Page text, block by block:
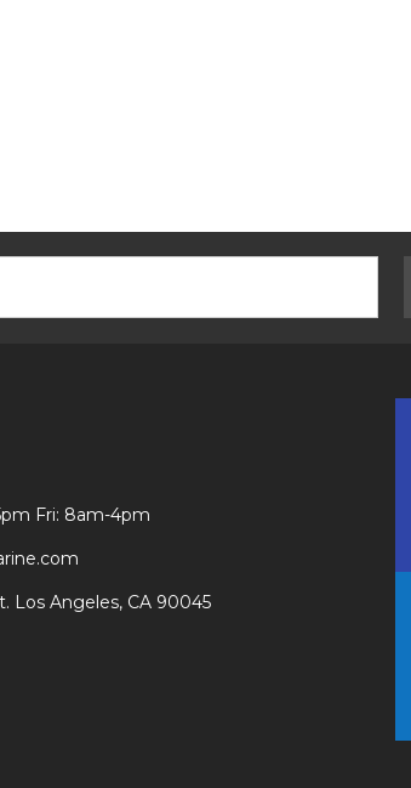
Fri: 8am-4pm
Los Angeles, CA 90045